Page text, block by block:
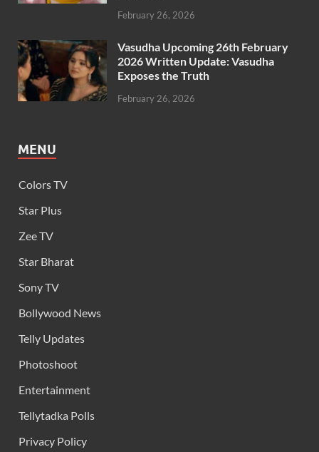
February 26, 2026
Vasudha Upcoming 26th February
2026 Written Update: Vasudha
Exposes the Truth
February 26, 2026
MENU
Colors TV
Star Plus
Zee TV
Star Bharat
Sony TV
Bollywood News
Telly Updates
Photoshoot
Entertainment
Tellytadka Polls
Privacy Policy